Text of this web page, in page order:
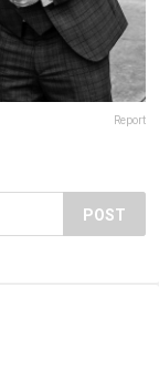
Report
POST